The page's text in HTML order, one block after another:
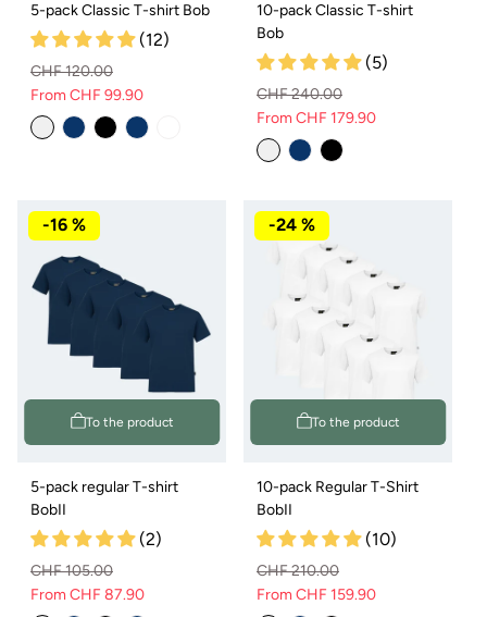
5-pack Classic T-shirt Bob
(12)
Regular
price
CHF 120.00
Sale
price
From CHF 99.90
10-pack Classic T-shirt
Bob
(5)
Regular
price
CHF 240.00
Sale
price
From CHF 179.90
To the product
-16 %
5-pack regular T-shirt
BobII
(2)
Regular
CHF 105.00
Sale
From CHF 87.90
To the product
-24 %
10-pack Regular T-Shirt
BobII
(10)
Regular
CHF 210.00
Sale
From CHF 159.90